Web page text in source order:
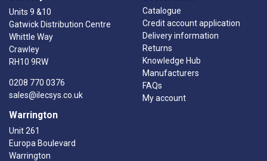
Units 9 &10
Gatwick Distribution Centre
Whittle Way
Crawley
RH10 9RW
0208 770 0376
sales@ilecsys.co.uk
Warrington
Unit 261
Europa Boulevard
Warrington
Catalogue
Credit account application
Delivery information
Returns
Knowledge Hub
Manufacturers
FAQs
My account